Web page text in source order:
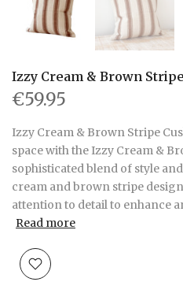
Izzy Cream & Brown
€59.95
Izzy Cream & Brown Stripe
space with the Izzy Cream &
sophisticated blend of style
cream and brown stripe
attention to detail to enhance
Read more